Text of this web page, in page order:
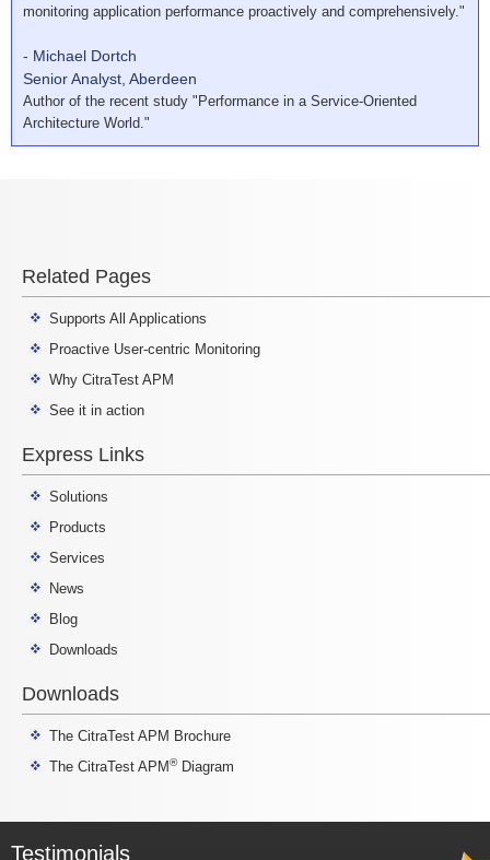
monitoring application performance proactively and comprehensively."
- Michael Dortch
Senior Analyst, Aberdeen
Author of the recent study "Performance in a Service-Oriented
Architecture World."
Related Pages
Supports All Applications
Proactive User-centric Monitoring
Why CitraTest APM
See it in action
Express Links
Solutions
Products
Services
News
Blog
Downloads
Downloads
The CitraTest APM Brochure
The CitraTest APM®Diagram
Testimonials